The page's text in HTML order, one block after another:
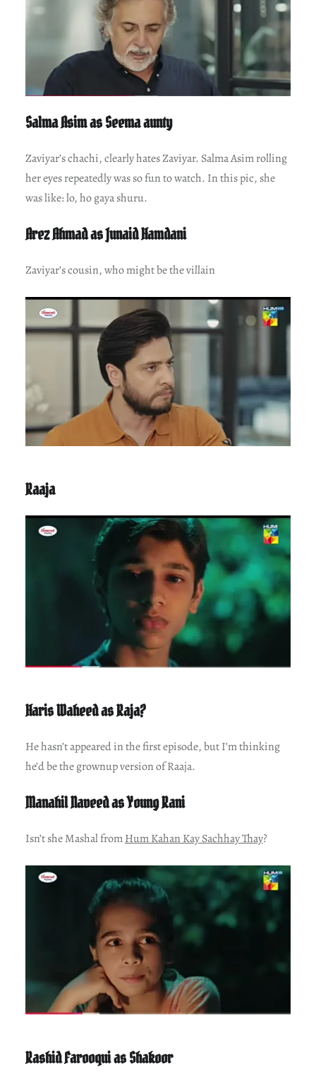
Salma Asim as Seema aunty
Zaviyar’s chachi, clearly hates Zaviyar. Salma Asim rolling
her eyes repeatedly was so fun to watch. In this pic, she
was like: lo, ho gaya shuru.
Arez Ahmad as Junaid Hamdani
Zaviyar’s cousin, who might be the villain
Raaja
Haris Waheed as Raja?
He hasn’t appeared in the first episode, but I’m thinking
he’d be the grownup version of Raaja.
Manahil Naveed as Young Rani
Isn’t she Mashal fromHum Kahan Kay Sachhay Thay?
Rashid Farooqui as Shakoor